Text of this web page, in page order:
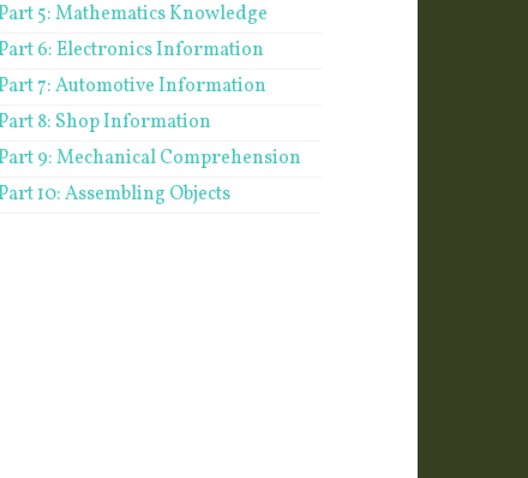
5: Mathematics Knowledge
6: Electronics Information
7: Automotive Information
8: Shop Information
9: Mechanical Comprehension
10: Assembling Objects